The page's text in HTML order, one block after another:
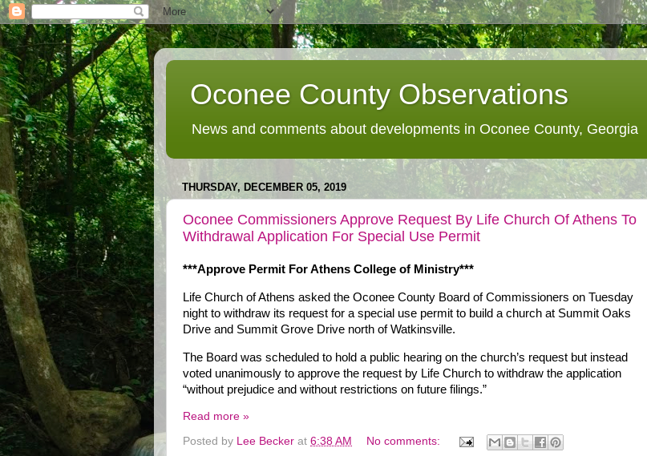
Oconee County Observations
News and comments about developments in Oconee County, Georgia
THURSDAY, DECEMBER 05, 2019
Oconee Commissioners Approve Request By Life Church Of Athens To
Withdrawal Application For Special Use Permit
***Approve Permit For Athens College of Ministry***
Life Church of Athens asked the Oconee County Board of Commissioners on Tuesday
night to withdraw its request for a special use permit to build a church at Summit Oaks
Drive and Summit Grove Drive north of Watkinsville.
The Board was scheduled to hold a public hearing on the church’s request but instead
voted unanimously to approve the request by Life Church to withdraw the application
“without prejudice and without restrictions on future filings.”
Read more »
Posted by Lee Becker at 6:38 AM No comments: